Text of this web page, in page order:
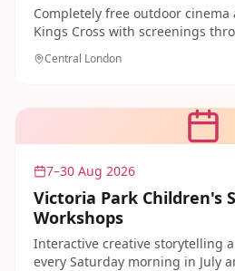
Completely free outdoor cinema
Kings Cross with screenings
including daytime showings.
Central London
7–30 Aug 2026
Victoria Park Children's
Workshops
Interactive creative storytelling
every Saturday morning in July